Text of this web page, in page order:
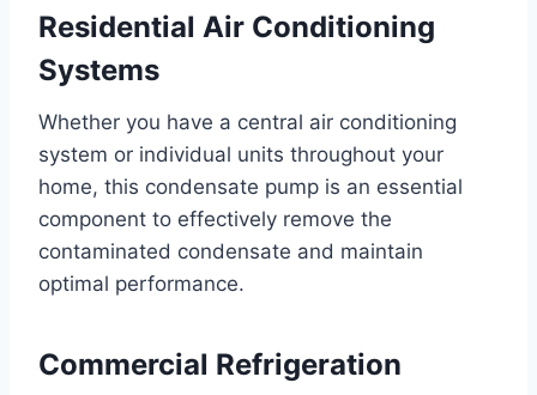
Residential Air Conditioning
Systems
Whether you have a central air conditioning
system or individual units throughout your
home, this condensate pump is an essential
component to effectively remove the
contaminated condensate and maintain
optimal performance.
Commercial Refrigeration